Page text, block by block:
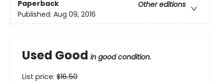
Paperback
Other editions
Published: Aug 09, 2016
Used Good in good condition.
List price: $16.50